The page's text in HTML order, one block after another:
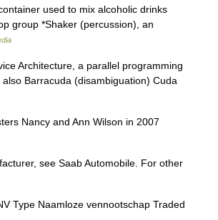
used to mix alcoholic drinks
group *Shaker (percussion), an
Architecture, a parallel programming
Barracuda (disambiguation) Cuda
Nancy and Ann Wilson in 2007
see Saab Automobile. For other
Type Naamloze vennootschap Traded